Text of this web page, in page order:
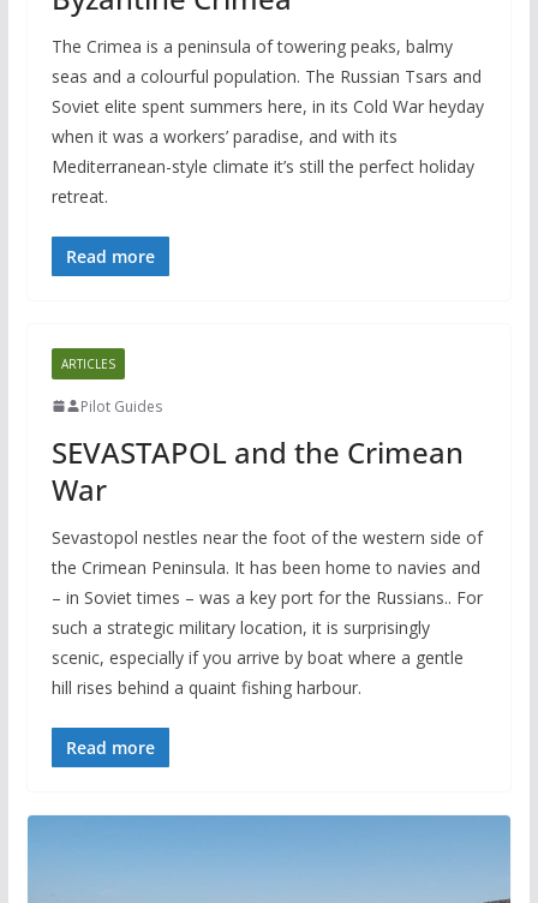
The Crimea is a peninsula of towering peaks, balmy
seas and a colourful population. The Russian Tsars and
Soviet elite spent summers here, in its Cold War heyday
when it was a workers’ paradise, and with its
Mediterranean-style climate it’s still the perfect holiday
retreat.
Read more
ARTICLES
Pilot Guides
SEVASTAPOL and the Crimean
War
Sevastopol nestles near the foot of the western side of
the Crimean Peninsula. It has been home to navies and
– in Soviet times – was a key port for the Russians.. For
such a strategic military location, it is surprisingly
scenic, especially if you arrive by boat where a gentle
hill rises behind a quaint fishing harbour.
Read more